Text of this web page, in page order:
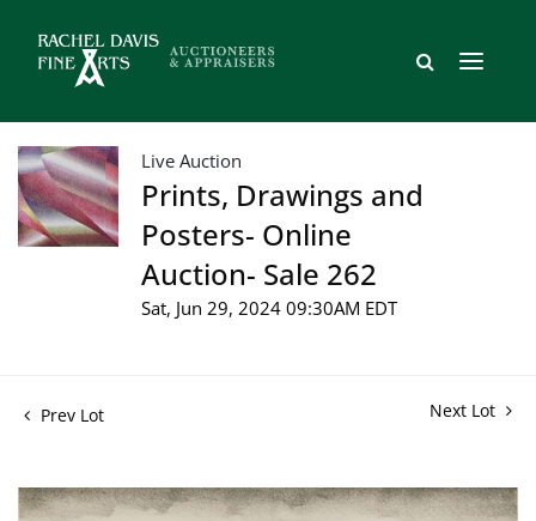
Live Auction
Prints, Drawings and
Posters- Online
Auction- Sale 262
Sat, Jun 29, 2024 09:30AM EDT
Prev Lot Next Lot